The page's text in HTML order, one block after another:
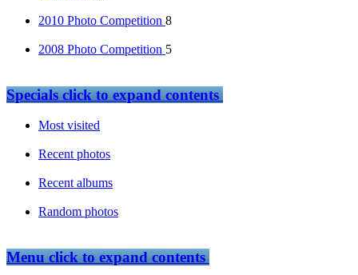
2010 Photo Competition 8
2008 Photo Competition 5
Specialsclick to expand contents
Most visited
Recent photos
Recent albums
Random photos
Menuclick to expand contents